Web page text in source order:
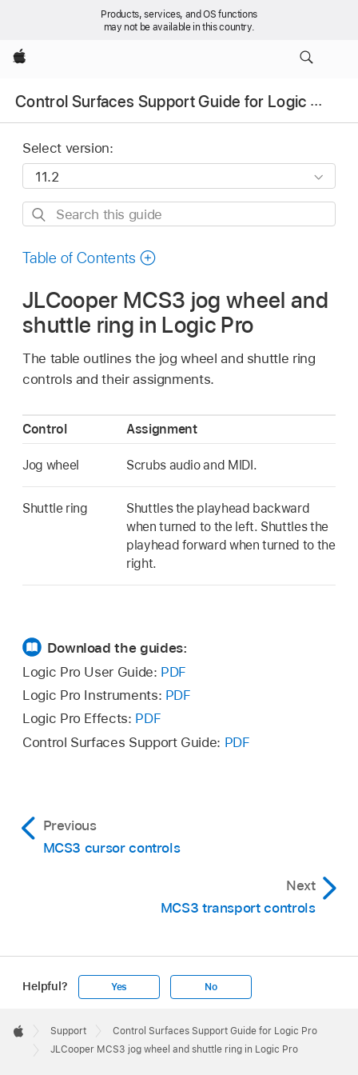
Products, services, and OS functions
may not be available in this country.
Apple
Control Surfaces Support Guide for Logic Pro
Select version:
Search
guide
Table of Contents
JLCooper MCS3 jog wheel and
shuttle ring in Logic Pro
The table outlines the jog wheel and shuttle ring
controls and their assignments.
Control Assignment
Jog wheel Scrubs audio and MIDI.
Shuttle ring
Shuttles the playhead backward
when turned to the left. Shuttles the
playhead forward when turned to the
right.
Download the guides:
Logic Pro User Guide: PDF
Logic Pro Instruments: PDF
Logic Pro Effects: PDF
Control Surfaces Support Guide: PDF
Previous
MCS3 cursor controls
Next
MCS3 transport controls
Helpful? Yes No
Footer

Apple
Support
Control Surfaces Support Guide for Logic Pro
JLCooper MCS3 jog wheel and shuttle ring in Logic Pro